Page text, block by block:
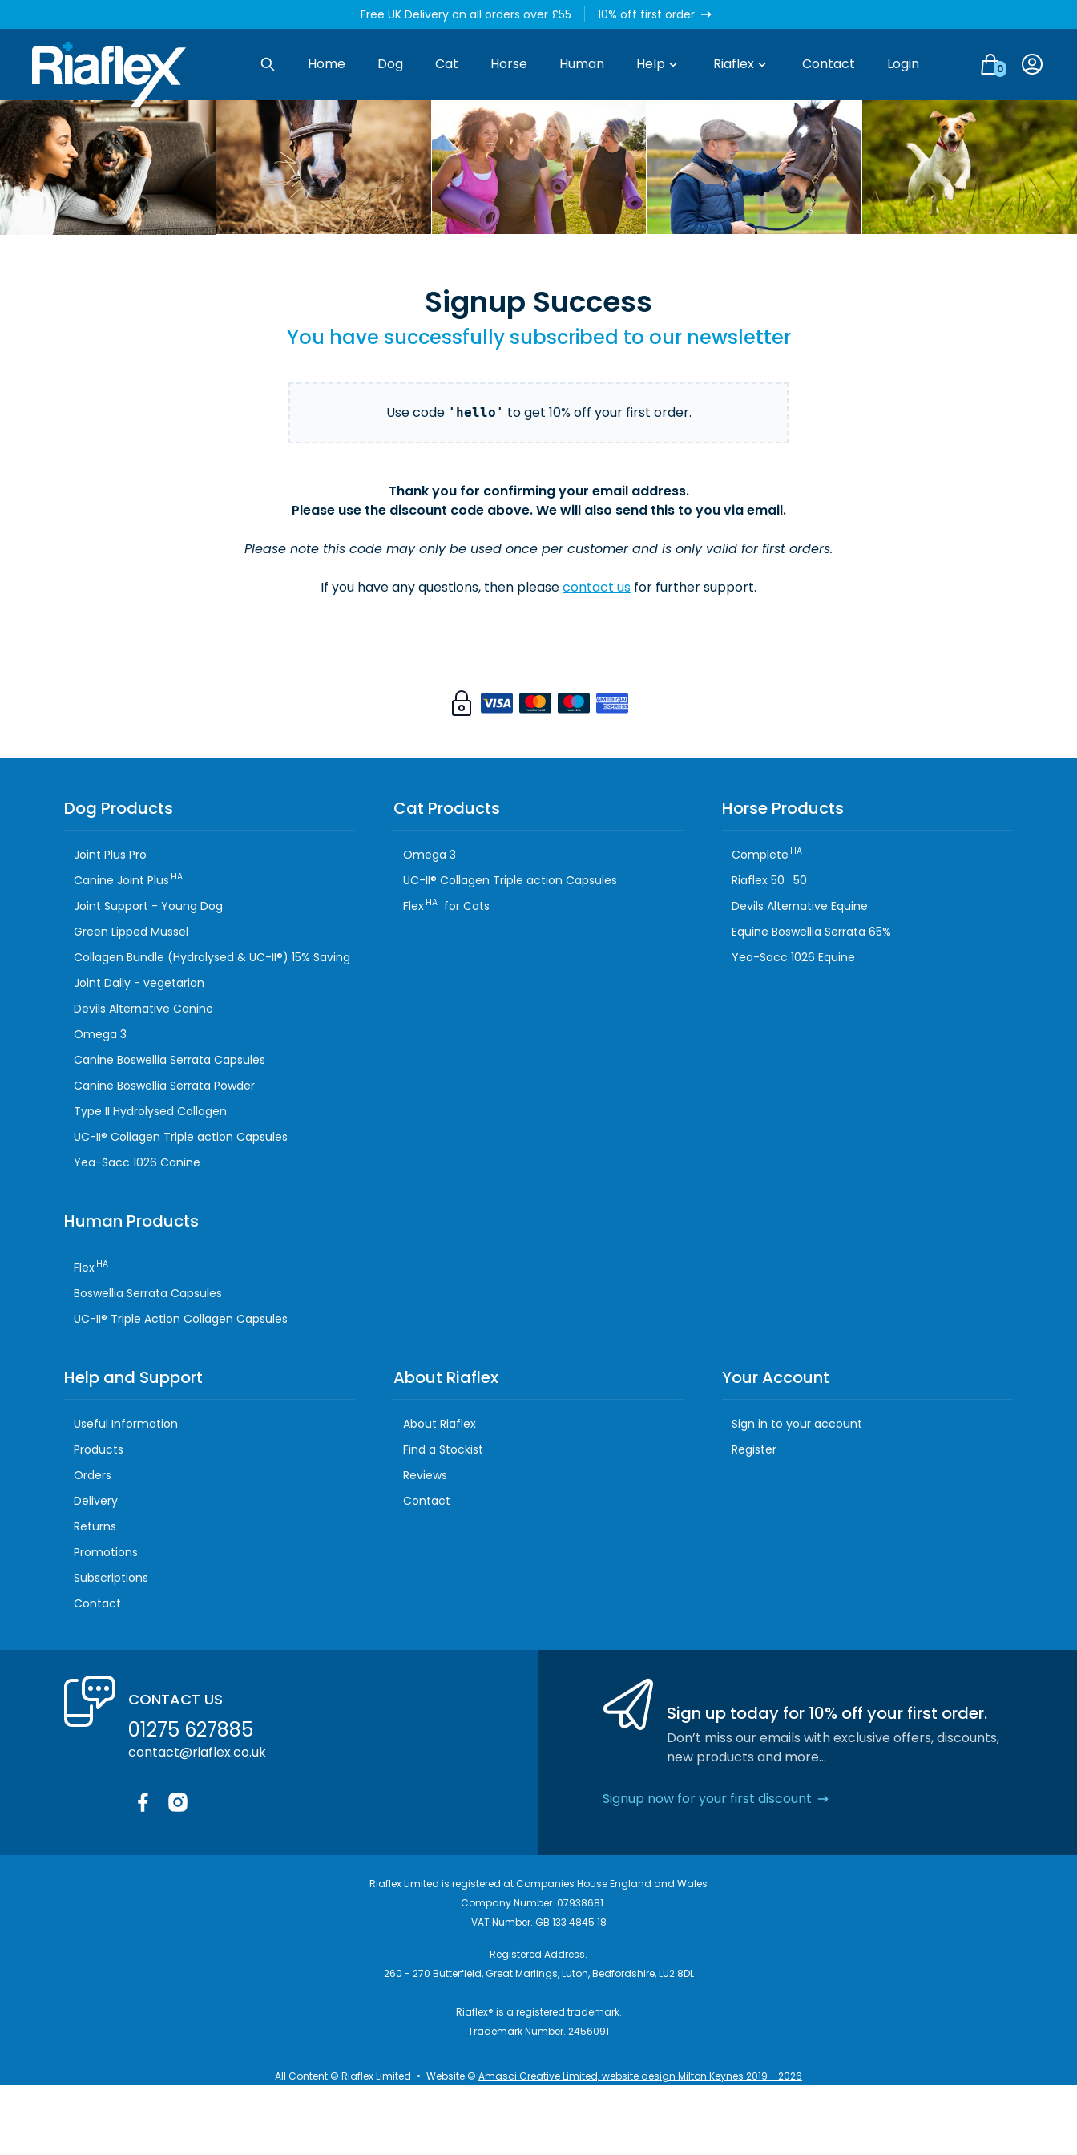
Free UK Delivery on all orders over £55 10% off first order
Search Home Dog Cat Horse Human Help Riaflex Contact Login 0 Login
Signup Success
You have successfully subscribed to our newsletter
Use code 'hello' to get 10% off your first order.
Thank you for confirming your email address.
Please use the discount code above. We will also send this to you via email.
Please note this code may only be used once per customer and is only valid for first orders.
If you have any questions, then pleasecontact us for further support.
Dog Products
Joint Plus Pro
Canine Joint Plus HA
Joint Support - Young Dog
Green Lipped Mussel
Collagen Bundle (Hydrolysed & UC-II®) 15% Saving
Joint Daily - vegetarian
Devils Alternative Canine
Omega 3
Canine Boswellia Serrata Capsules
Canine Boswellia Serrata Powder
Type II Hydrolysed Collagen
UC-II® Collagen Triple action Capsules
Yea-Sacc 1026 Canine
Cat Products
Omega 3
UC-II® Collagen Triple action Capsules
Flex HA for Cats
Horse Products
Complete HA
Riaflex 50 : 50
Devils Alternative Equine
Equine Boswellia Serrata 65%
Yea-Sacc 1026 Equine
Human Products
Flex HA
Boswellia Serrata Capsules
UC-II® Triple Action Collagen Capsules
Help and Support
Useful Information
Products
Orders
Delivery
Returns
Promotions
Subscriptions
Contact
About Riaflex
About Riaflex
Find a Stockist
Reviews
Contact
Your Account
Sign in to your account
Register
CONTACT US
01275 627885
contact@riaflex.co.uk
Sign up today for 10% off your first order.
Don’t miss our emails with exclusive offers, discounts,
new products and more…
Signup now for your first discount
Riaflex Limited is registered at Companies House England and Wales
Company Number. 07938681
VAT Number. GB 133 4845 18
Registered Address.
260 - 270 Butterfield, Great Marlings, Luton, Bedfordshire, LU2 8DL
Riaflex® is a registered trademark.
Trademark Number. 2456091
All Content © Riaflex Limited • Website © Amasci Creative Limited, website design Milton Keynes 2019 - 2026